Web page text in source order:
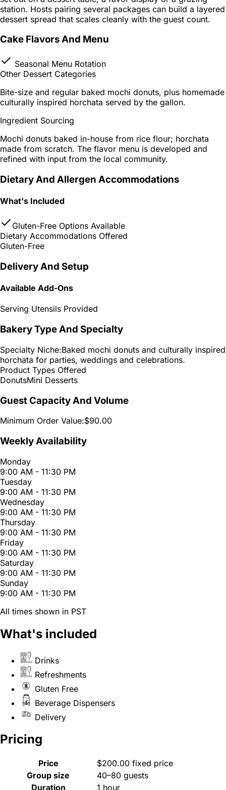
station. Hosts pairing several packages can build a layered
dessert spread that scales cleanly with the guest count.
Cake Flavors And Menu
Seasonal Menu Rotation
Other Dessert Categories
Bite-size and regular baked mochi donuts, plus homemade
culturally inspired horchata served by the gallon.
Ingredient Sourcing
Mochi donuts baked in-house from rice flour; horchata
made from scratch. The flavor menu is developed and
refined with input from the local community.
Dietary And Allergen Accommodations
What's Included
Gluten-Free Options Available
Dietary Accommodations Offered
Gluten-Free
Delivery And Setup
Available Add-Ons
Serving Utensils Provided
Bakery Type And Specialty
Specialty Niche:Baked mochi donuts and culturally inspired
horchata for parties, weddings and celebrations.
Product Types Offered
DonutsMini Desserts
Guest Capacity And Volume
Minimum Order Value:$90.00
Weekly Availability
Monday
9:00 AM - 11:30 PM
Tuesday
9:00 AM - 11:30 PM
Wednesday
9:00 AM - 11:30 PM
Thursday
9:00 AM - 11:30 PM
Friday
9:00 AM - 11:30 PM
Saturday
9:00 AM - 11:30 PM
Sunday
9:00 AM - 11:30 PM
All times shown in PST
What's included
Drinks
Refreshments
Gluten Free
Beverage Dispensers
Delivery
Pricing
Price
$200.00 fixed price
Group size
40–80 guests
Duration
1 hour